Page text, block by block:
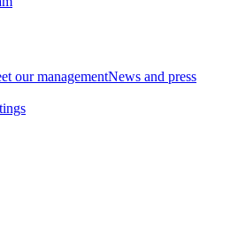
our managementNews and press